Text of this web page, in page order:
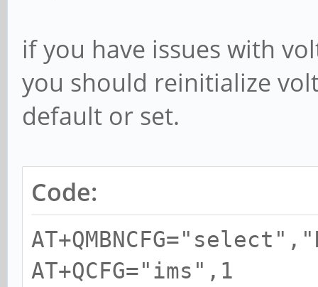
if you have issues with
you should reinitialize
default or set.
Code:
AT+QCFG="ims",1